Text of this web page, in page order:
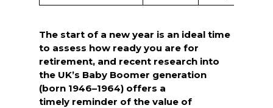
The start of a new year is an ideal time
to assess how ready you are for
retirement, and recent research into
the UK’s Baby Boomer generation
(born 1946–1964) offers a
timely reminder of the value of